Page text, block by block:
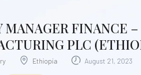
MANAGER FINANCE
PLC
Ethiopia August 21, 2023